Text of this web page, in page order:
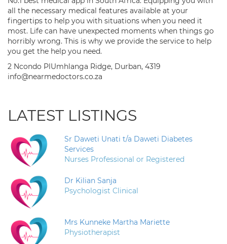
all the necessary medical features available at your
fingertips to help you with situations when you need it
most. Life can have unexpected moments when things go
horribly wrong. This is why we provide the service to help
you get the help you need.
2 Ncondo PlUmhlanga Ridge, Durban, 4319
info@nearmedoctors.co.za
LATEST LISTINGS
Sr Daweti Unati t/a Daweti Diabetes
Services
Nurses Professional or Registered
Dr Kilian Sanja
Psychologist Clinical
Mrs Kunneke Martha Mariette
Physiotherapist